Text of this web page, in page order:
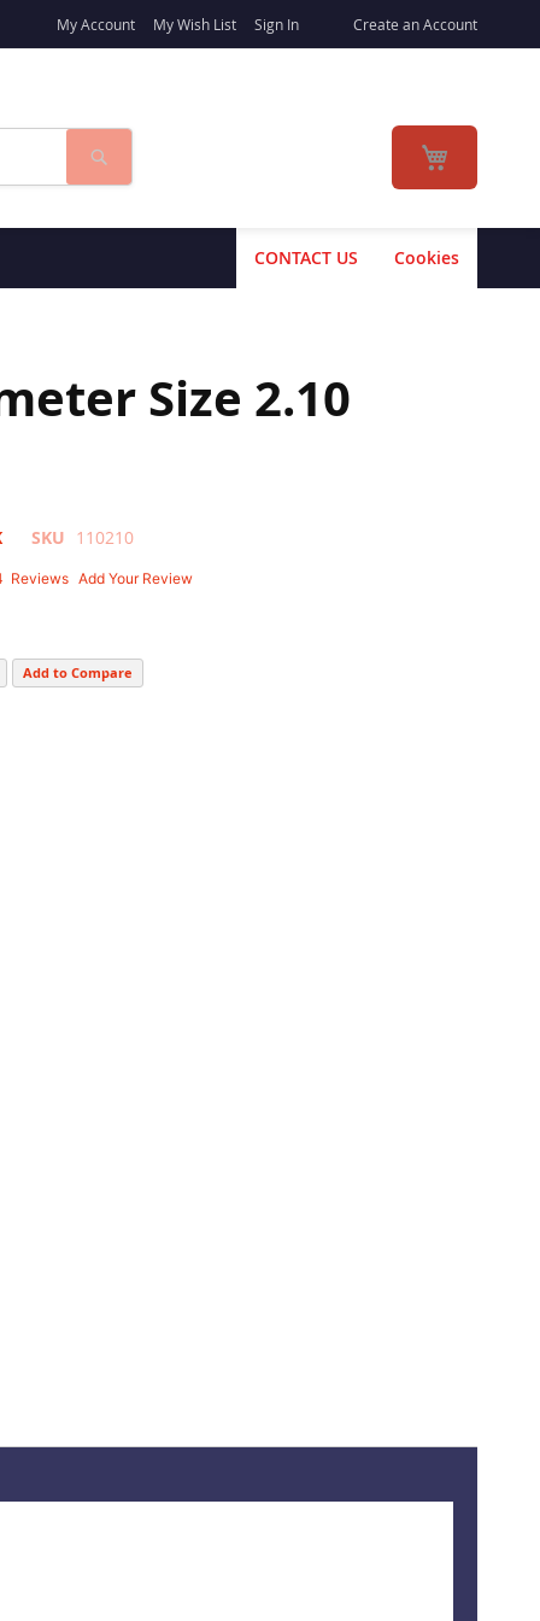
My Account My Wish List Sign In Create an Account
My Cart
Search
Cookies
CONTACT US
Size 2.10
SKU 110210
Reviews Add Your Review
Add to Compare